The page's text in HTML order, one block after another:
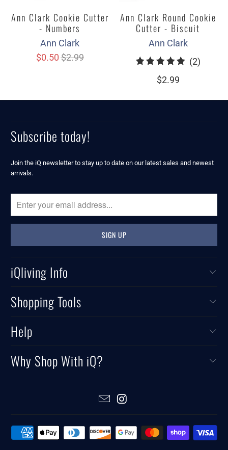
Ann Clark Cookie Cutter
- Numbers
Ann Clark
$0.50$2.99
Ann Clark Round Cookie
Cutter - Biscuit
Ann Clark
(2)2
$2.99
Subscribe today!
Join the iQ newsletter to stay up to date on our latest sales and newest
arrivals.
iQliving Info
Shopping Tools
Help
Why Shop With iQ?